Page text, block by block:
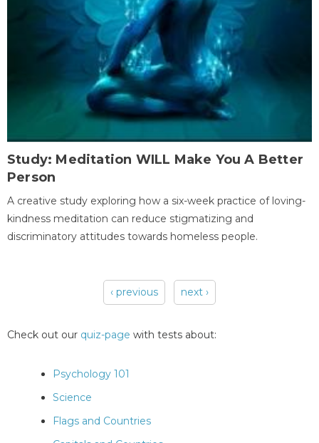
Study: Meditation WILL Make You A Better
Person
A creative study exploring how a six-week practice of loving-
kindness meditation can reduce stigmatizing and
discriminatory attitudes towards homeless people.
‹ previous next ›
Check out our quiz-page with tests about:
Psychology 101
Science
Flags and Countries